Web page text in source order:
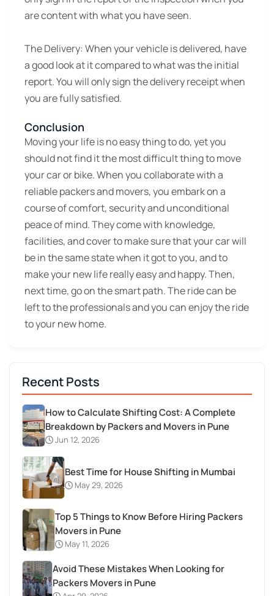
are content with what you have seen.
The Delivery: When your vehicle is delivered, have
a good look at it compared to what was the initial
report. You will only sign the delivery receipt when
you are fully satisfied.
Conclusion
Moving your life is no easy thing to do, yet you
should not find it the most difficult thing to move
your car or bike. When you collaborate with a
reliable packers and movers, you embark on a
course of comfort, security and unconditional
peace of mind. They come with knowledge,
facilities, and cover to make sure that your car will
be in the same state when it got to you, and to
make your new life really easy and happy. Then,
next time, go on the smart path. The ride can be
left to the professionals and you can enjoy the ride
to your new home.
Recent Posts
How to Calculate Shifting Cost: A Complete
Breakdown by Packers and Movers in Pune
Jun 12, 2026
Best Time for House Shifting in Mumbai
May 29, 2026
Top 5 Things to Know Before Hiring Packers
Movers in Pune
May 11, 2026
Avoid These Mistakes When Looking for
Packers Movers in Pune